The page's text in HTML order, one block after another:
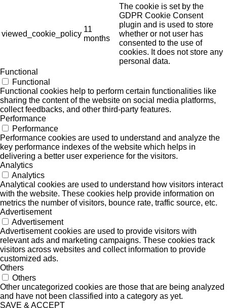
viewed_cookie_policy
11
months
The cookie is set by the
GDPR Cookie Consent
plugin and is used to store
whether or not user has
consented to the use of
cookies. It does not store any
personal data.
Functional
Functional
Functional cookies help to perform certain functionalities like
sharing the content of the website on social media platforms,
collect feedbacks, and other third-party features.
Performance
Performance
Performance cookies are used to understand and analyze the
key performance indexes of the website which helps in
delivering a better user experience for the visitors.
Analytics
Analytics
Analytical cookies are used to understand how visitors interact
with the website. These cookies help provide information on
metrics the number of visitors, bounce rate, traffic source, etc.
Advertisement
Advertisement
Advertisement cookies are used to provide visitors with
relevant ads and marketing campaigns. These cookies track
visitors across websites and collect information to provide
customized ads.
Others
Others
Other uncategorized cookies are those that are being analyzed
and have not been classified into a category as yet.
SAVE & ACCEPT